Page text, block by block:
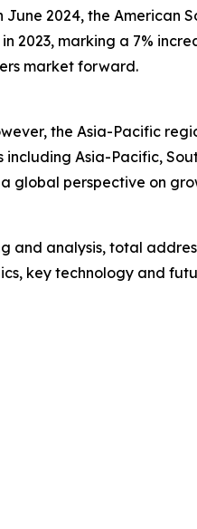
2024, the American
2023, marking a 7%
market forward.
the Asia-Pacific
Asia-Pacific,
global perspective on
and analysis, total
key technology and